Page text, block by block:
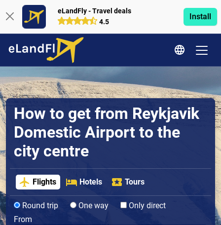
eLandFly - Travel deals
4.5
Install
How to get from Reykjavik
Domestic Airport to the
city centre
Flights Hotels Tours
Round trip One way
Only direct
From